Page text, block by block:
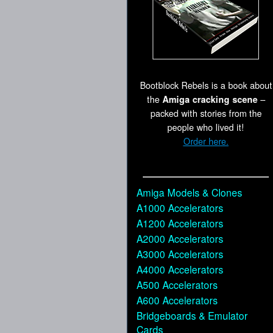
Bootblock Rebels is a book about
the Amiga cracking scene–
packed with stories from the
people who lived it!
Order here.
Amiga Models & Clones
A1000 Accelerators
A1200 Accelerators
A2000 Accelerators
A3000 Accelerators
A4000 Accelerators
A500 Accelerators
A600 Accelerators
Bridgeboards & Emulator
Cards